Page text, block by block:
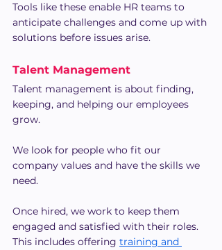
Tools like these enable HR teams to
anticipate challenges and come up with
solutions before issues arise.
Talent Management
Talent management is about finding,
keeping, and helping our employees
grow.
We look for people who fit our
company values and have the skills we
need.
Once hired, we work to keep them
engaged and satisfied with their roles.
This includes offering training and